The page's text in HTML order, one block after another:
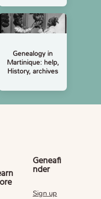
Genealogy in
Martinique: help,
History, archives
Geneafi
nder
Sign up